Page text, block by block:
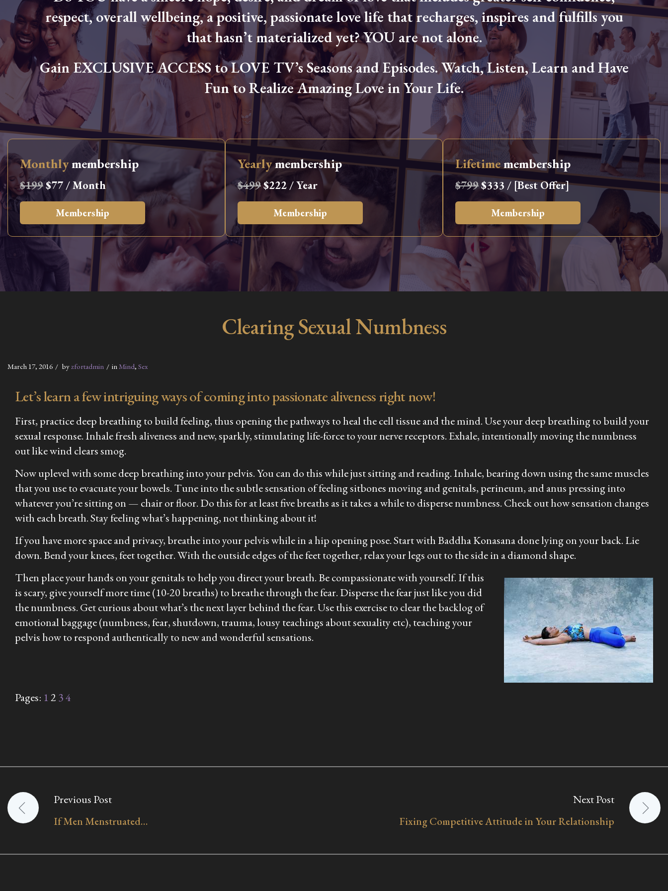
respect, overall wellbeing, a positive, passionate love life that recharges, inspires and fulfills you
that hasn’t materialized yet? YOU are not alone.
Gain EXCLUSIVE ACCESS to LOVE TV’s Seasons and Episodes. Watch, Listen, Learn and Have
Fun to Realize Amazing Love in Your Life.
Monthlymembership
$199$77 / Month
Membership
Yearlymembership
$499$222 / Year
Membership
Lifetimemembership
$799$333 / [Best Offer]
Membership
Clearing Sexual Numbness
March 17, 2016 byzfortadmin inMind, Sex
Let’s learn a few intriguing ways of coming into passionate aliveness right now!
First, practice deep breathing to build feeling, thus opening the pathways to heal the cell tissue and the mind. Use your deep breathing to build your
sexual response. Inhale fresh aliveness and new, sparkly, stimulating life-force to your nerve receptors. Exhale, intentionally moving the numbness
out like wind clears smog.
Now uplevel with some deep breathing into your pelvis. You can do this while just sitting and reading. Inhale, bearing down using the same muscles
that you use to evacuate your bowels. Tune into the subtle sensation of feeling sitbones moving and genitals, perineum, and anus pressing into
whatever you’re sitting on — chair or floor. Do this for at least five breaths as it takes a while to disperse numbness. Check out how sensation changes
with each breath. Stay feeling what’s happening, not thinking about it!
If you have more space and privacy, breathe into your pelvis while in a hip opening pose. Start with Baddha Konasana done lying on your back. Lie
down. Bend your knees, feet together. With the outside edges of the feet together, relax your legs out to the side in a diamond shape.
Then place your hands on your genitals to help you direct your breath. Be compassionate with yourself. If this
is scary, give yourself more time (10-20 breaths) to breathe through the fear. Disperse the fear just like you did
the numbness. Get curious about what’s the next layer behind the fear. Use this exercise to clear the backlog of
emotional baggage (numbness, fear, shutdown, trauma, lousy teachings about sexuality etc), teaching your
pelvis how to respond authentically to new and wonderful sensations.
Pages: 12 34
Post
navigation
Previous Post
If Men Menstruated…
Next Post
Fixing Competitive Attitude in Your Relationship